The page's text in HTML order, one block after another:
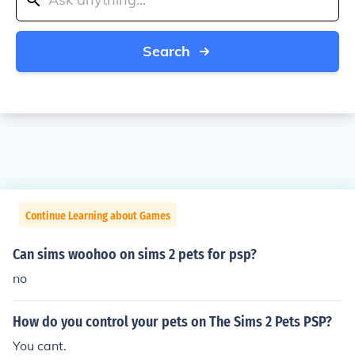
Search
Continue Learning about Games
Can sims woohoo on sims 2 pets for psp?
no
How do you control your pets on The Sims 2 Pets PSP?
You cant.